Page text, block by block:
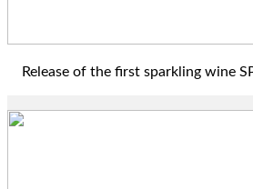
Release of the first sparkling wine